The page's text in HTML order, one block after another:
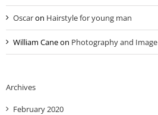
Oscaron Hairstyle for young man
William Caneon Photography and Image
Archives
February 2020